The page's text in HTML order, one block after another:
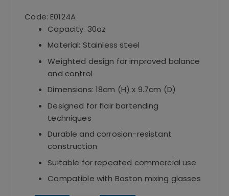
Code: E0124A
Capacity: 30oz
Material: Stainless steel
Weighted design for improved balance
and control
Dimensions: 18cm (H) x 9.7cm (D)
Designed for flair bartending
techniques
Durable and corrosion-resistant
construction
Suitable for repeated commercial use
Compatible with Boston mixing glasses